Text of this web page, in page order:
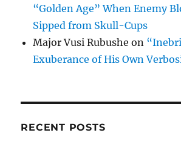
“Golden Age” When Enemy
Sipped from Skull-Cups
Major Vusi Rubushe on
Exuberance of His Own
RECENT POSTS